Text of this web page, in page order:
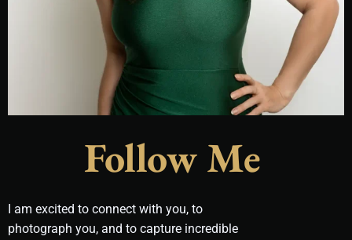
Follow Me
I am excited to connect with you, to
photograph you, and to capture incredible